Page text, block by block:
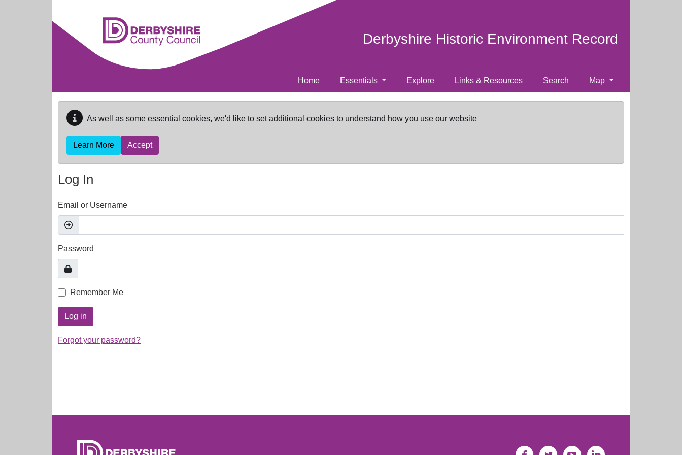
Derbyshire Historic Environment Record
Home Essentials Explore Links & Resources Search Map
As well as some essential cookies, we'd like to set additional cookies to understand how you use our website
Learn More Accept
Log In
Email or Username
Password
Remember Me
Log in
Forgot your password?